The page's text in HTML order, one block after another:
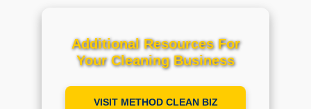
Additional Resources For
Your Cleaning Business
VISIT METHOD CLEAN BIZ